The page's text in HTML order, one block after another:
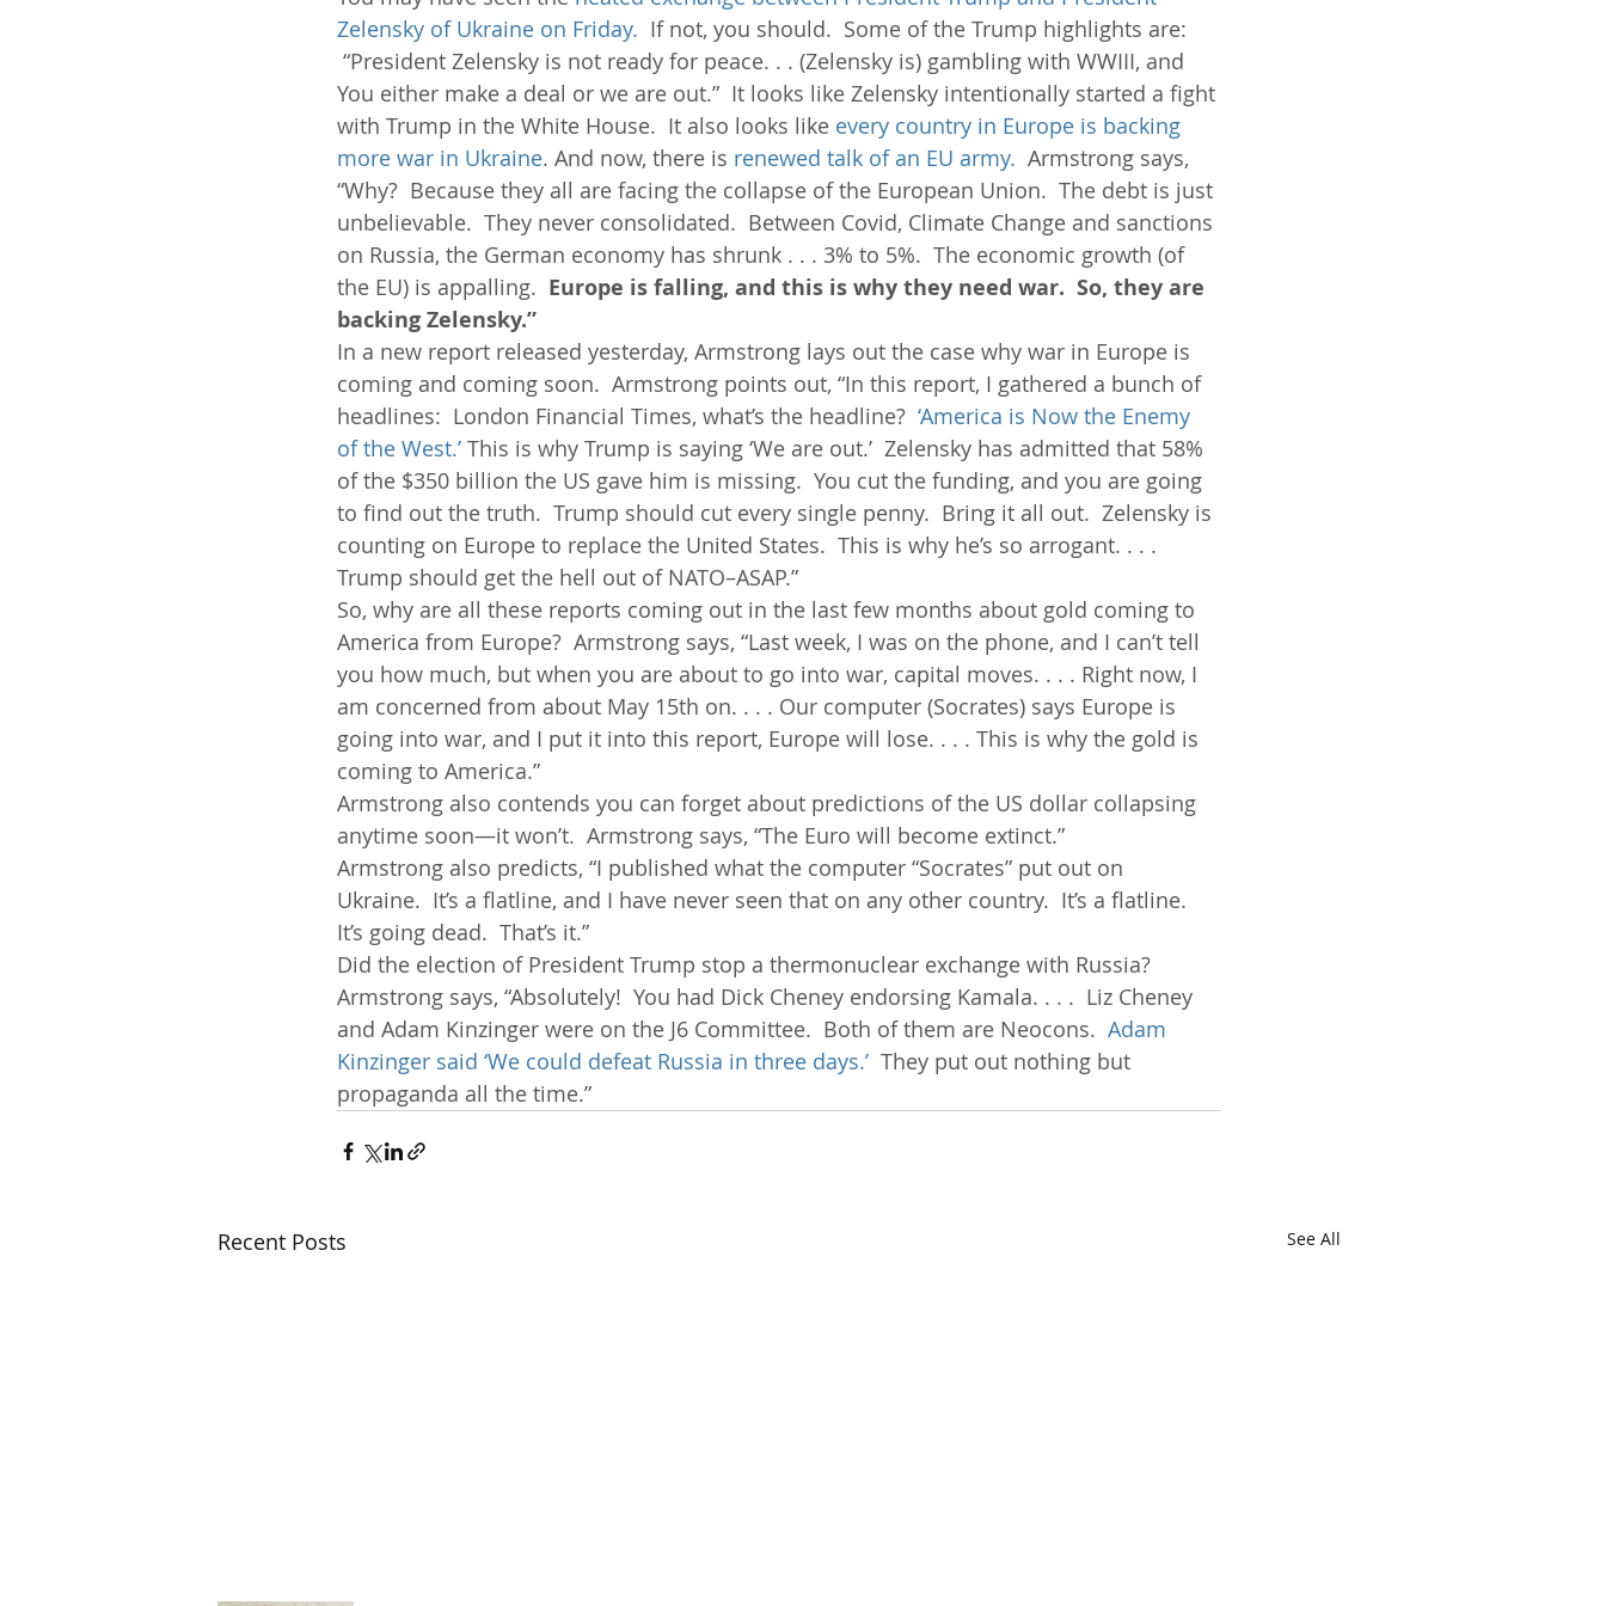
Zelensky of Ukraine on Friday. If not, you should.  Some of the Trump highlights are:
“President Zelensky is not ready for peace. . . (Zelensky is) gambling with WWIII, and
You either make a deal or we are out.”  It looks like Zelensky intentionally started a fight
with Trump in the White House.  It also looks like every country in Europe is backing
more war in Ukraine. And now, there is renewed talk of an EU army. Armstrong says,
“Why?  Because they all are facing the collapse of the European Union.  The debt is just
unbelievable.  They never consolidated.  Between Covid, Climate Change and sanctions
on Russia, the German economy has shrunk . . . 3% to 5%.  The economic growth (of
the EU) is appalling. Europe is falling, and this is why they need war.  So, they are
backing Zelensky.”
In a new report released yesterday, Armstrong lays out the case why war in Europe is
coming and coming soon.  Armstrong points out, “In this report, I gathered a bunch of
headlines:  London Financial Times, what’s the headline? ‘America is Now the Enemy
of the West.’ This is why Trump is saying ‘We are out.’  Zelensky has admitted that 58%
of the $350 billion the US gave him is missing.  You cut the funding, and you are going
to find out the truth.  Trump should cut every single penny.  Bring it all out.  Zelensky is
counting on Europe to replace the United States.  This is why he’s so arrogant. . . .
Trump should get the hell out of NATO–ASAP.”
So, why are all these reports coming out in the last few months about gold coming to
America from Europe?  Armstrong says, “Last week, I was on the phone, and I can’t tell
you how much, but when you are about to go into war, capital moves. . . . Right now, I
am concerned from about May 15th on. . . . Our computer (Socrates) says Europe is
going into war, and I put it into this report, Europe will lose. . . . This is why the gold is
coming to America.”
Armstrong also contends you can forget about predictions of the US dollar collapsing
anytime soon—it won’t.  Armstrong says, “The Euro will become extinct.”
Armstrong also predicts, “I published what the computer “Socrates” put out on
Ukraine.  It’s a flatline, and I have never seen that on any other country.  It’s a flatline.
It’s going dead.  That’s it.”
Did the election of President Trump stop a thermonuclear exchange with Russia?
Armstrong says, “Absolutely!  You had Dick Cheney endorsing Kamala. . . .  Liz Cheney
and Adam Kinzinger were on the J6 Committee.  Both of them are Neocons. Adam
Kinzinger said ‘We could defeat Russia in three days.’ They put out nothing but
propaganda all the time.”
Recent Posts See All